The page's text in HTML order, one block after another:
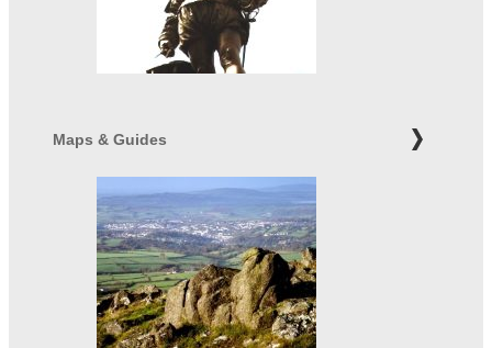
Maps & Guides